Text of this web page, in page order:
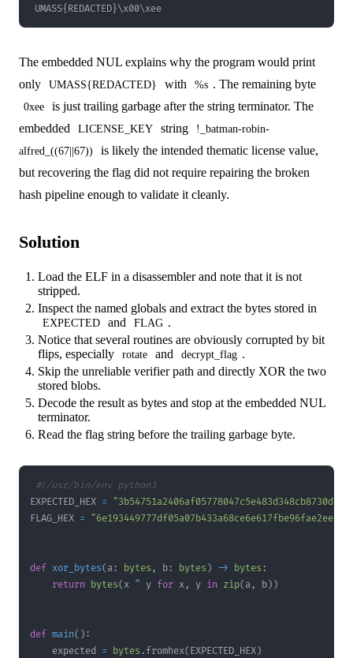
UMASS{REDACTED}\x00\xee
The embedded NUL explains why the program would print
only
UMASS{REDACTED} with %s . The remaining byte
0xee
is just trailing garbage after the string terminator. The
embedded
LICENSE_KEY string
!_batman-robin-
alfred_((67||67))
is likely the intended thematic license value,
but recovering the flag did not require repairing the broken
hash pipeline enough to validate it cleanly.
Solution
Load the ELF in a disassembler and note that it is not
stripped.
Inspect the named globals and extract the bytes stored in
EXPECTED and FLAG .
Notice that several routines are obviously corrupted by bit
flips, especially
rotate and decrypt_flag .
Skip the unreliable verifier path and directly XOR the two
stored blobs.
Decode the result as bytes and stop at the embedded NUL
terminator.
Read the flag string before the trailing garbage byte.
#!/usr/bin/env python3
EXPECTED_HEX =
FLAG_HEX =
def xor_bytes( a: bytes , b: bytes ) -> bytes :
return
bytes( x ^ y for x , y in zip( a , b ) )
def main( ) :
    expected
= bytes . fromhex( EXPECTED_HEX )